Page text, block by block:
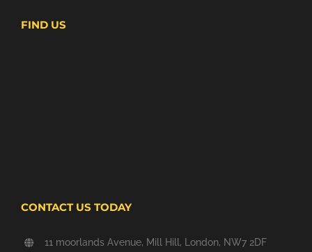
FIND US
CONTACT US TODAY
11 moorlands Avenue, Mill Hill, London, NW7 2DF